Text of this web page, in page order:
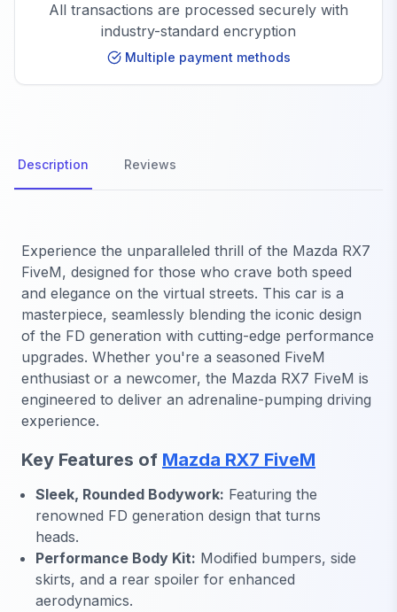
All transactions are processed securely with
industry-standard encryption
Multiple payment methods
Description Reviews
Experience the unparalleled thrill of the Mazda RX7
FiveM, designed for those who crave both speed
and elegance on the virtual streets. This car is a
masterpiece, seamlessly blending the iconic design
of the FD generation with cutting-edge performance
upgrades. Whether you're a seasoned FiveM
enthusiast or a newcomer, the Mazda RX7 FiveM is
engineered to deliver an adrenaline-pumping driving
experience.
Key Features of Mazda RX7 FiveM
Sleek, Rounded Bodywork: Featuring the
renowned FD generation design that turns
heads.
Performance Body Kit: Modified bumpers, side
skirts, and a rear spoiler for enhanced
aerodynamics.